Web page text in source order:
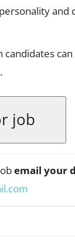
and
candidates
email your